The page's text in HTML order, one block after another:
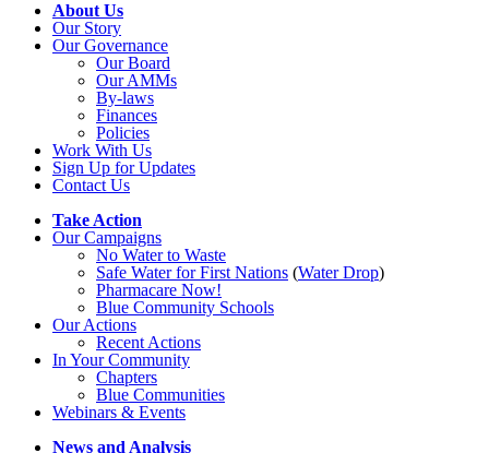
About Us
Our Story
Our Governance
Our Board
Our AMMs
By-laws
Finances
Policies
Work With Us
Sign Up for Updates
Contact Us
Take Action
Our Campaigns
No Waterto Waste
Safe Water for First Nations (Water Drop)
Pharmacare Now!
Blue Community Schools
Our Actions
Recent Actions
In Your Community
Chapters
Blue Communities
Webinars & Events
News and Analysis